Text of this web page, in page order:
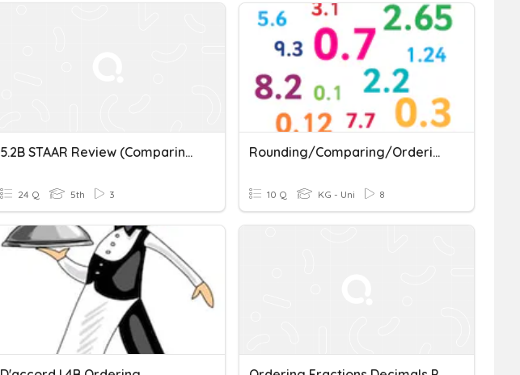
5.2B STAAR Review (Comparing And Ordering Decimals)
24 Q 5th 3
Rounding/Comparing/Ordering
10 Q KG - Uni 8